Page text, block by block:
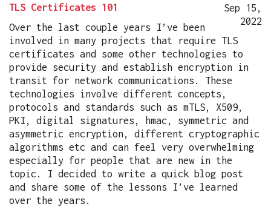
TLS Certificates 101
Sep 15,
2022
Over the last couple years I’ve been
involved in many projects that require TLS
certificates and some other technologies to
provide security and establish encryption in
transit for network communications. These
technologies involve different concepts,
protocols and standards such as mTLS, X509,
PKI, digital signatures, hmac, symmetric and
asymmetric encryption, different cryptographic
algorithms etc and can feel very overwhelming
especially for people that are new in the
topic. I decided to write a quick blog post
and share some of the lessons I’ve learned
over the years.